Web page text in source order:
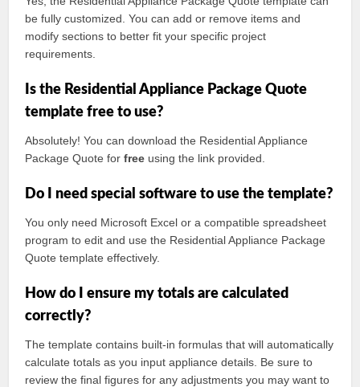
be fully customized. You can add or remove items and
modify sections to better fit your specific project
requirements.
Is the Residential Appliance Package Quote
template free to use?
Absolutely! You can download the Residential Appliance
Package Quote forfree using the link provided.
Do I need special software to use the template?
You only need Microsoft Excel or a compatible spreadsheet
program to edit and use the Residential Appliance Package
Quote template effectively.
How do I ensure my totals are calculated
correctly?
The template contains built-in formulas that will automatically
calculate totals as you input appliance details. Be sure to
review the final figures for any adjustments you may want to